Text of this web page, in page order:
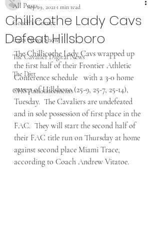
All Posts
Coach's Corner
Cavs News Show
The Cavalier Digital News
The Dirt
CHS Announcements
Chillicothe Lady Cavs
Defeat Hillsboro
Sep 29, 2021 1 min read
The Chillicothe Lady Cavs wrapped up
the first half of their Frontier Athletic
Conference schedule   with a 3-0 home
sweep of Hillsboro (25-9, 25-7, 25-14),
Tuesday.  The Cavaliers are undefeated
and in sole possession of first place in the
FAC.  They will start the second half of
their FAC title run on Thursday at home
against second place Miami Trace,
according to Coach Andrew Vitatoe.